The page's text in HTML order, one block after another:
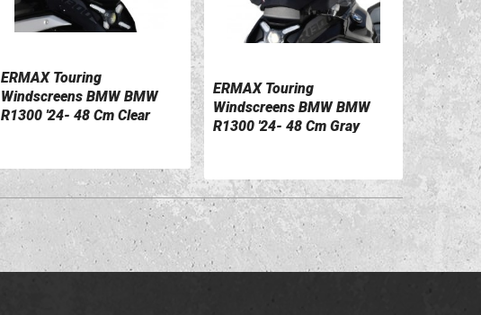
VIEW DETAILS
ERMAX Touring
Windscreens BMW BMW
R1300 '24- 48 Cm Clear
VIEW DETAILS
ERMAX Touring
Windscreens BMW BMW
R1300 '24- 48 Cm Gray